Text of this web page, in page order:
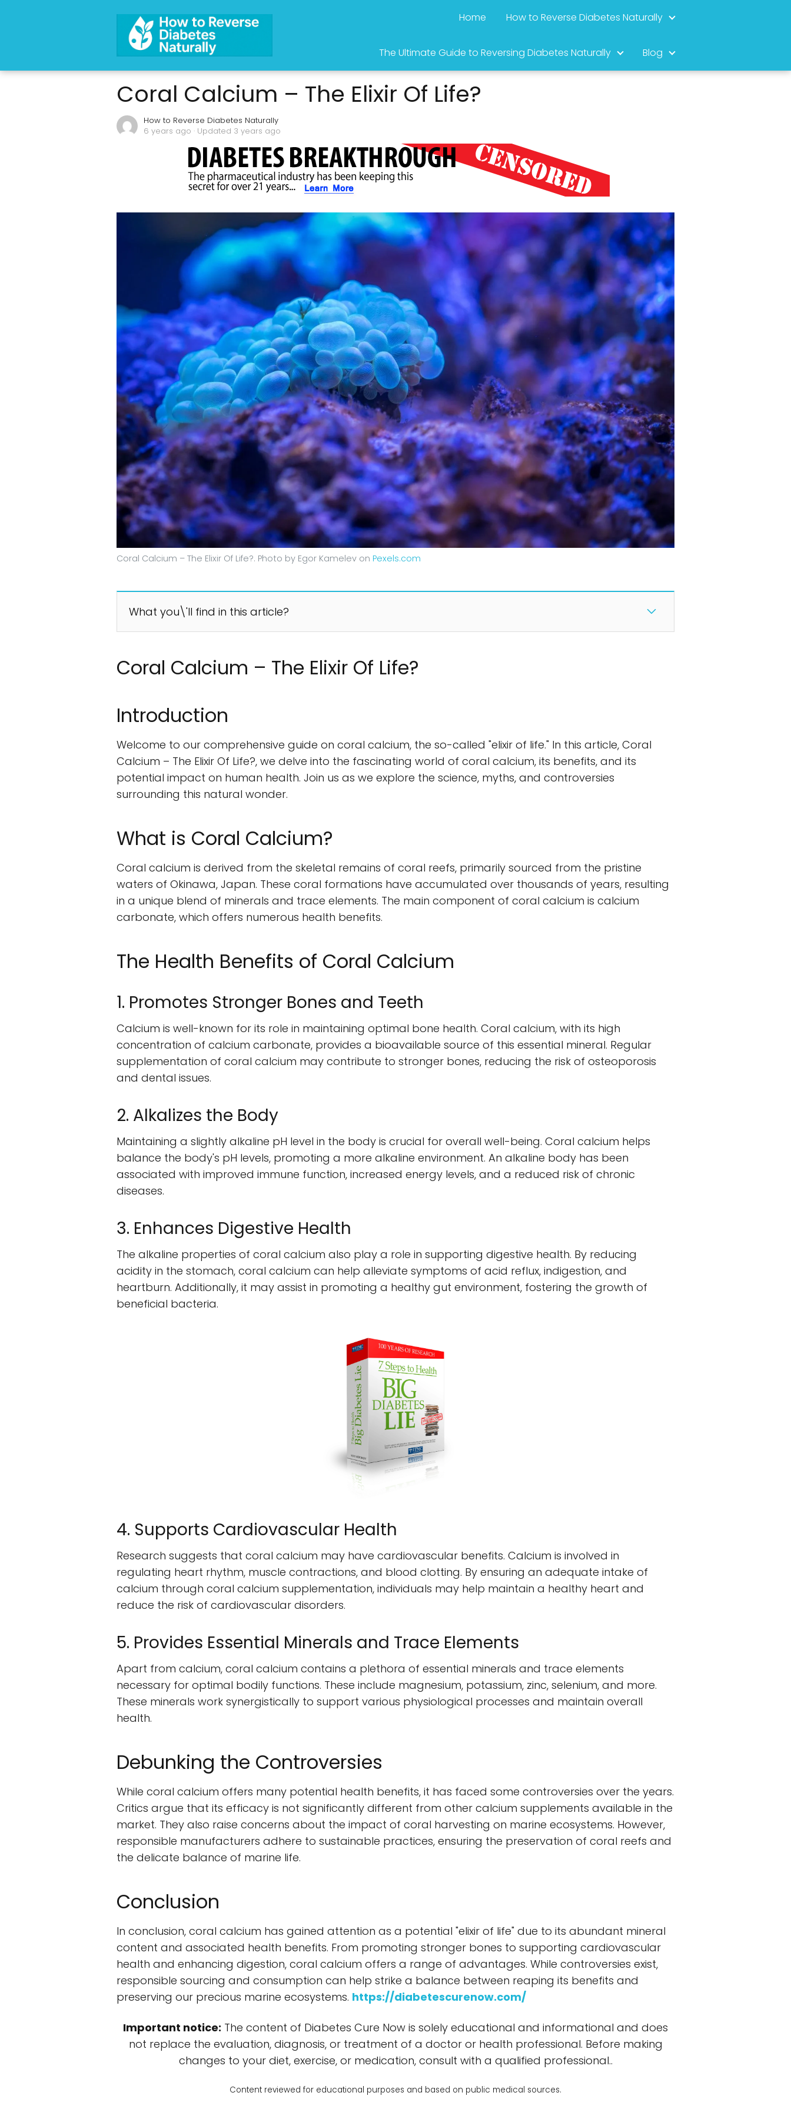
Home How to Reverse Diabetes Naturally
The Ultimate Guide to Reversing Diabetes Naturally Blog
Coral Calcium – The Elixir Of Life?
How to Reverse Diabetes Naturally
6 years ago · Updated 3 years ago
Coral Calcium – The Elixir Of Life?. Photo by Egor Kamelev on Pexels.com
What you\'ll find in this article?
Coral Calcium – The Elixir Of Life?
Introduction
Welcome to our comprehensive guide on coral calcium, the so-called "elixir of life." In this article, Coral
Calcium – The Elixir Of Life?, we delve into the fascinating world of coral calcium, its benefits, and its
potential impact on human health. Join us as we explore the science, myths, and controversies
surrounding this natural wonder.
What is Coral Calcium?
Coral calcium is derived from the skeletal remains of coral reefs, primarily sourced from the pristine
waters of Okinawa, Japan. These coral formations have accumulated over thousands of years, resulting
in a unique blend of minerals and trace elements. The main component of coral calcium is calcium
carbonate, which offers numerous health benefits.
The Health Benefits of Coral Calcium
1. Promotes Stronger Bones and Teeth
Calcium is well-known for its role in maintaining optimal bone health. Coral calcium, with its high
concentration of calcium carbonate, provides a bioavailable source of this essential mineral. Regular
supplementation of coral calcium may contribute to stronger bones, reducing the risk of osteoporosis
and dental issues.
2. Alkalizes the Body
Maintaining a slightly alkaline pH level in the body is crucial for overall well-being. Coral calcium helps
balance the body's pH levels, promoting a more alkaline environment. An alkaline body has been
associated with improved immune function, increased energy levels, and a reduced risk of chronic
diseases.
3. Enhances Digestive Health
The alkaline properties of coral calcium also play a role in supporting digestive health. By reducing
acidity in the stomach, coral calcium can help alleviate symptoms of acid reflux, indigestion, and
heartburn. Additionally, it may assist in promoting a healthy gut environment, fostering the growth of
beneficial bacteria.
4. Supports Cardiovascular Health
Research suggests that coral calcium may have cardiovascular benefits. Calcium is involved in
regulating heart rhythm, muscle contractions, and blood clotting. By ensuring an adequate intake of
calcium through coral calcium supplementation, individuals may help maintain a healthy heart and
reduce the risk of cardiovascular disorders.
5. Provides Essential Minerals and Trace Elements
Apart from calcium, coral calcium contains a plethora of essential minerals and trace elements
necessary for optimal bodily functions. These include magnesium, potassium, zinc, selenium, and more.
These minerals work synergistically to support various physiological processes and maintain overall
health.
Debunking the Controversies
While coral calcium offers many potential health benefits, it has faced some controversies over the years.
Critics argue that its efficacy is not significantly different from other calcium supplements available in the
market. They also raise concerns about the impact of coral harvesting on marine ecosystems. However,
responsible manufacturers adhere to sustainable practices, ensuring the preservation of coral reefs and
the delicate balance of marine life.
Conclusion
In conclusion, coral calcium has gained attention as a potential "elixir of life" due to its abundant mineral
content and associated health benefits. From promoting stronger bones to supporting cardiovascular
health and enhancing digestion, coral calcium offers a range of advantages. While controversies exist,
responsible sourcing and consumption can help strike a balance between reaping its benefits and
preserving our precious marine ecosystems. https://diabetescurenow.com/
Important notice: The content of Diabetes Cure Now is solely educational and informational and does
not replace the evaluation, diagnosis, or treatment of a doctor or health professional. Before making
changes to your diet, exercise, or medication, consult with a qualified professional..
Content reviewed for educational purposes and based on public medical sources.